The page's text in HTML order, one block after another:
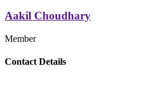
Aakil Choudhary
Member
Replica Handbags
Contact Details